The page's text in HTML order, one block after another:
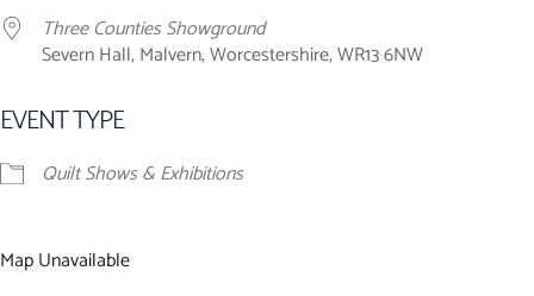
Three Counties Showground
Severn Hall, Malvern, Worcestershire, WR13 6NW
EVENT TYPE
Quilt Shows & Exhibitions
Map Unavailable